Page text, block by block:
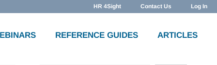
HR 4Sight Contact Us Log In
REFERENCE GUIDES ARTICLES